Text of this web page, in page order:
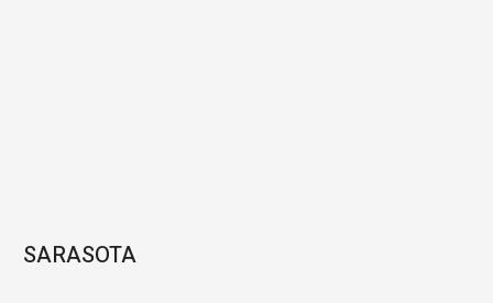
SARASOTA